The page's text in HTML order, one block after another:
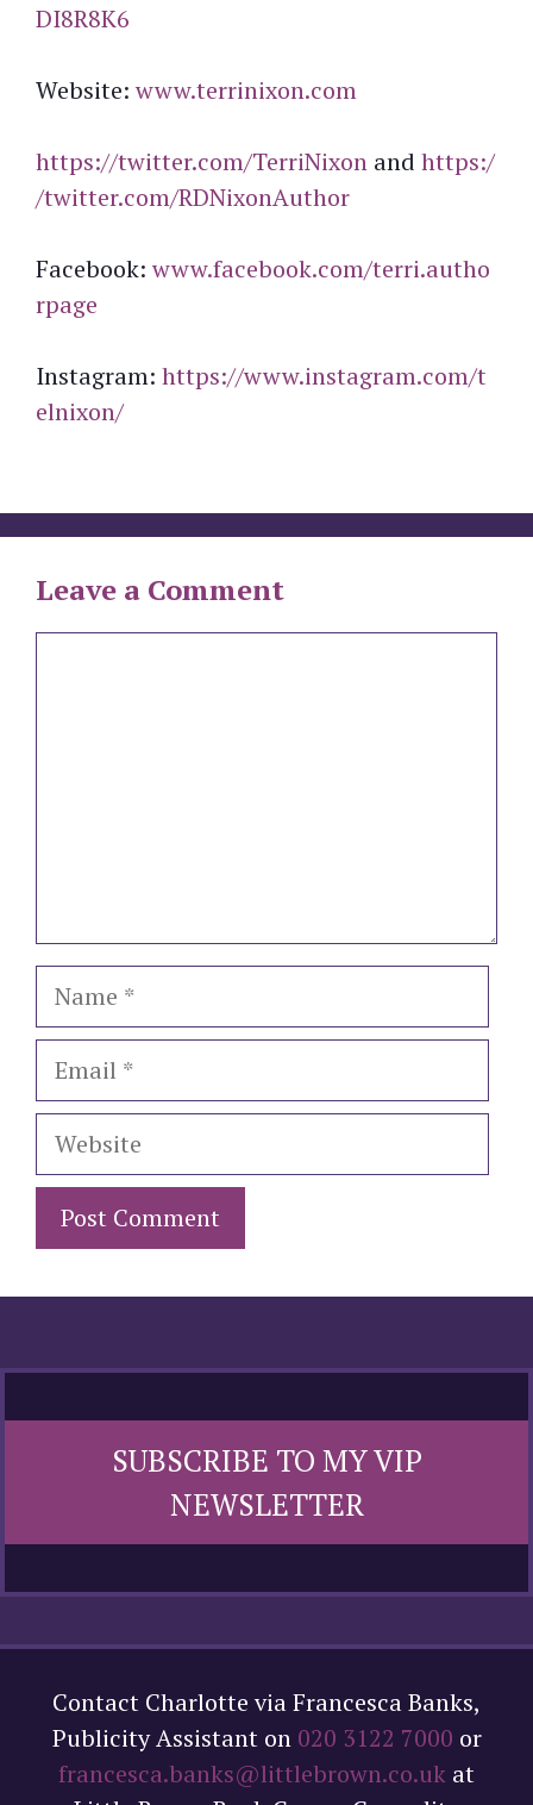
DI8R8K6
Website: www.terrinixon.com
https://twitter.com/TerriNixon and https:/
/twitter.com/RDNixonAuthor
Facebook: www.facebook.com/terri.autho
rpage
Instagram: https://www.instagram.com/t
elnixon/
Leave a Comment
Name
Email
Website
SUBSCRIBE TO MY VIP
NEWSLETTER
Contact Charlotte via Francesca Banks,
Publicity Assistant on 020 3122 7000 or
francesca.banks@littlebrown.co.uk at